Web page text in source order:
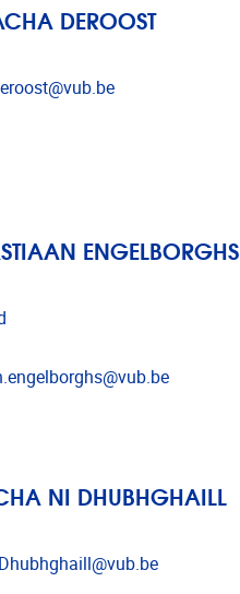
DEROOST
ENGELBORGHS
NI DHUBHGHAILL